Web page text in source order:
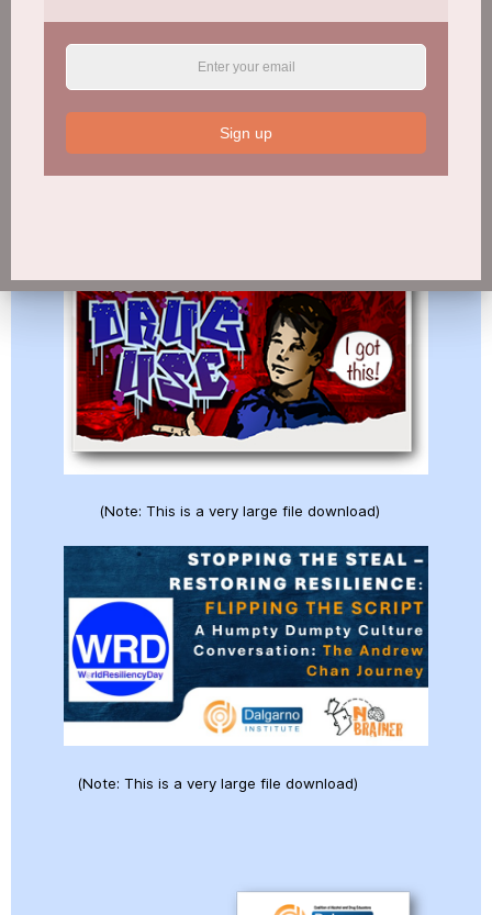
(Note: This is a very large file download)
(Note: This is a very large file download)
Sign up